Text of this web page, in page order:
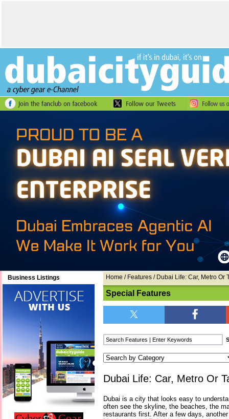
Business Listings Home / Features / Dubai Life: Car, Metro Or
Special Features
Dubai Life: Car, Metro Or
Dubai is a city that looks easy to
often see the skyline, the beaches, the
restaurants first. After a few days,